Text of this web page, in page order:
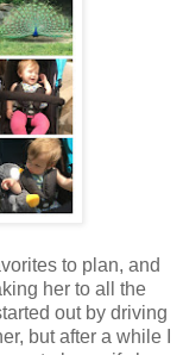
to plan, and
her to all the
out by driving
but after a while I